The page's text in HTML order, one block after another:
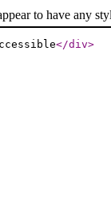
to have any
</div>